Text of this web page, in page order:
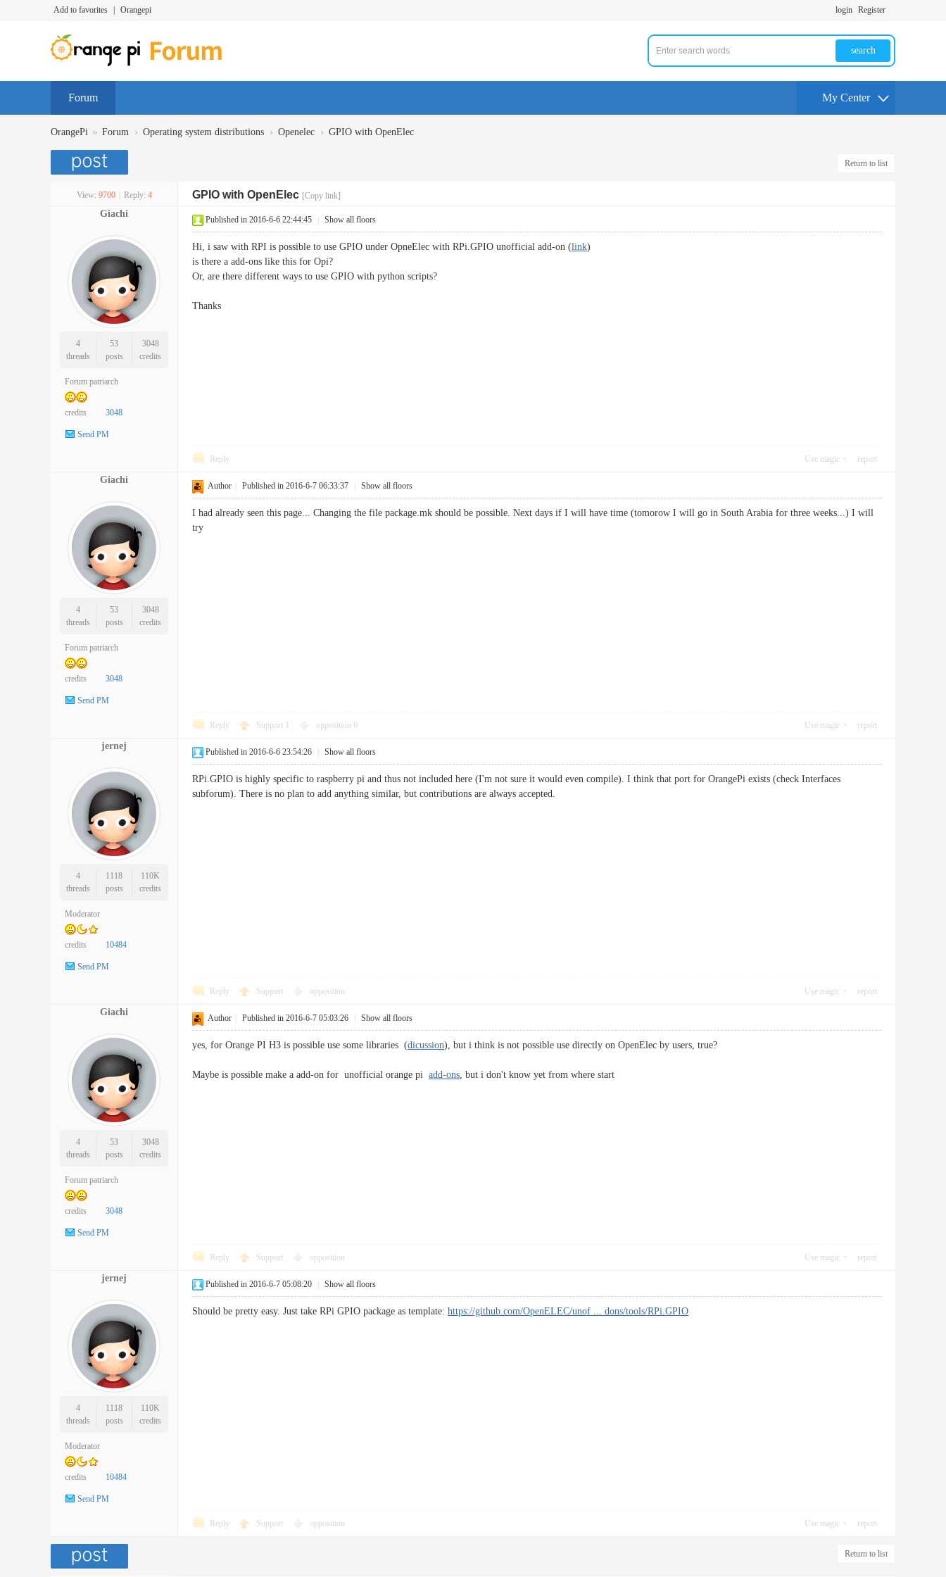
Add to favorites Orangepi login Register
search
Forum My Center
OrangePi » Forum › Operating system distributions › Openelec › GPIO with OpenElec
Return to list
View: 9700 Reply: 4 GPIO with OpenElec [Copy link]
Giachi
4
threads
53
posts
3048
credits
Forum patriarch
credits 3048
Send PM
Published in 2016-6-6 22:44:45 Show all floors
Hi, i saw with RPI is possible to use GPIO under OpneElec with RPi.GPIO unofficial add-on (link)
is there a add-ons like this for Opi?
Or, are there different ways to use GPIO with python scripts?
Thanks
Reply Use magic report
Giachi
4
threads
53
posts
3048
credits
Forum patriarch
credits 3048
Send PM
Author Published in 2016-6-7 06:33:37 Show all floors
I had already seen this page... Changing the file package.mk should be possible. Next days if I will have time (tomorow I will go in South Arabia for three weeks...) I will
try
Reply Support opposition 0 Use magic report
jernej
4
threads
1118
posts
110K
credits
Moderator
credits 10484
Send PM
Published in 2016-6-6 23:54:26 Show all floors
RPi.GPIO is highly specific to raspberry pi and thus not included here (I'm not sure it would even compile). I think that port for OrangePi exists (check Interfaces
subforum). There is no plan to add anything similar, but contributions are always accepted.
Reply Support opposition Use magic report
Giachi
4
threads
53
posts
3048
credits
Forum patriarch
credits 3048
Send PM
Author Published in 2016-6-7 05:03:26 Show all floors
yes, for Orange PI H3 is possible use some libraries (dicussion), but i think is not possible use directly on OpenElec by users, true?
Maybe is possible make a add-on for unofficial orange pi add-ons, but i don't know yet from where start
Reply Support opposition Use magic report
jernej
4
threads
1118
posts
110K
credits
Moderator
credits 10484
Send PM
Published in 2016-6-7 05:08:20 Show all floors
Should be pretty easy. Just take RPi GPIO package as template: https://github.com/OpenELEC/unof ... dons/tools/RPi.GPIO
Reply Support opposition Use magic report
Return to list